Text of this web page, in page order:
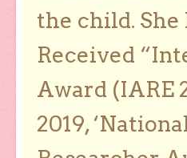
the child.
Received
Award (IARE
2019,